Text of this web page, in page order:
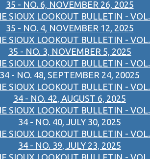
35 - NO. 6, NOVEMBER 26, 2025
SIOUX LOOKOUT BULLETIN - VOL.
35 - NO. 4, NOVEMBER 12, 2025
SIOUX LOOKOUT BULLETIN - VOL.
35 - NO. 3, NOVEMBER 5, 2025
SIOUX LOOKOUT BULLETIN - VOL.
34 - NO. 48, SEPTEMBER 24, 20025
SIOUX LOOKOUT BULLETIN - VOL.
34 - NO. 42, AUGUST 6, 2025
SIOUX LOOKOUT BULLETIN - VOL.
34 - NO. 40, JULY 30, 2025
SIOUX LOOKOUT BULLETIN - VOL.
34 - NO. 39, JULY 23, 2025